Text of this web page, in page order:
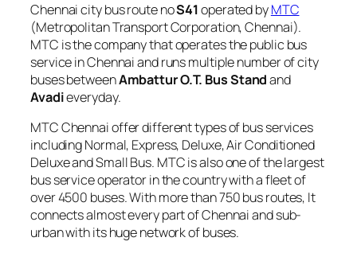
Chennai city bus route noS41operated byMTC
(Metropolitan Transport Corporation, Chennai).
MTC is the company that operates the public bus
service in Chennai and runs multiple number of city
buses betweenAmbattur O.T. Bus Standand
Avadieveryday.
MTC Chennai offer different types of bus services
including Normal, Express, Deluxe, Air Conditioned
Deluxe and Small Bus. MTC is also one of the largest
bus service operator in the country with a fleet of
over 4500 buses. With more than 750 bus routes, It
connects almost every part of Chennai and sub-
urban with its huge network of buses.